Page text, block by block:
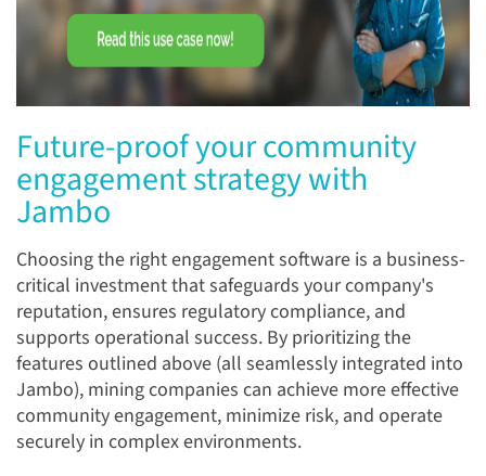
Future-proof your community
engagement strategy with
Jambo
Choosing the right engagement software is a business-
critical investment that safeguards your company's
reputation, ensures regulatory compliance, and
supports operational success. By prioritizing the
features outlined above (all seamlessly integrated into
Jambo), mining companies can achieve more effective
community engagement, minimize risk, and operate
securely in complex environments.